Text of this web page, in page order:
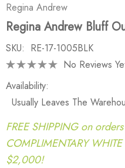
Regina Andrew
Regina Andrew Bluff
SKU: RE-17-1005BLK
No Reviews
Availability:
Usually Leaves The
FREE SHIPPING on
COMPLIMENTARY
$2,000!